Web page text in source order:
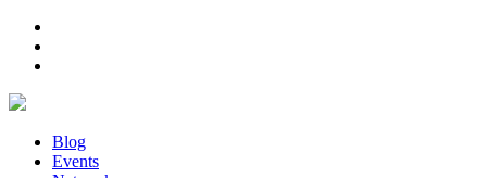
Blog
Events